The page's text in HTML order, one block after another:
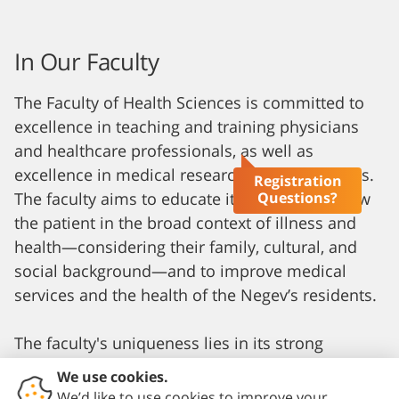
Registration
Questions?
In Our Faculty
The Faculty of Health Sciences is committed to
excellence in teaching and training physicians
and healthcare professionals, as well as
excellence in medical research in all its aspects.
The faculty aims to educate its students to view
the patient in the broad context of illness and
health—considering their family, cultural, and
social background—and to improve medical
services and the health of the Negev’s residents.
The faculty's uniqueness lies in its strong
community orientation, which is reflected in its
student selection process. This process